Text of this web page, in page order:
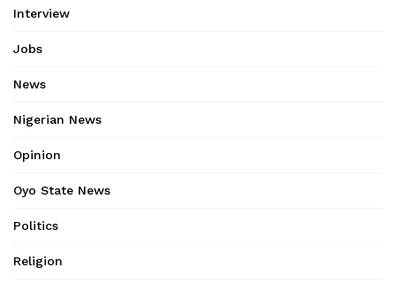
Interview
Jobs
News
Nigerian News
Opinion
Oyo State News
Politics
Religion